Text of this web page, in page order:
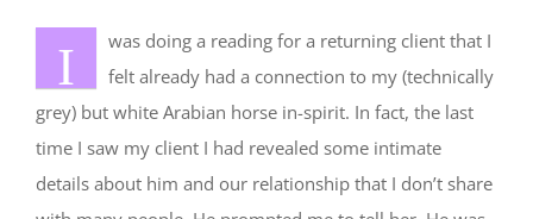
I
was doing a reading for a returning client that I
felt already had a connection to my (technically
grey) but white Arabian horse in-spirit. In fact, the last
time I saw my client I had revealed some intimate
details about him and our relationship that I don’t share